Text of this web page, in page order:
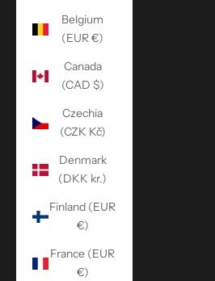
Belgium
(EUR €)
Canada
(CAD $)
Czechia
(CZK Kč)
Denmark
(DKK kr.)
Finland (EUR
€)
France (EUR
€)